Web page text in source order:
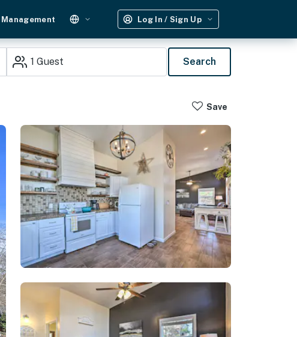
Log In / Sign Up
1 Guest Search
Save